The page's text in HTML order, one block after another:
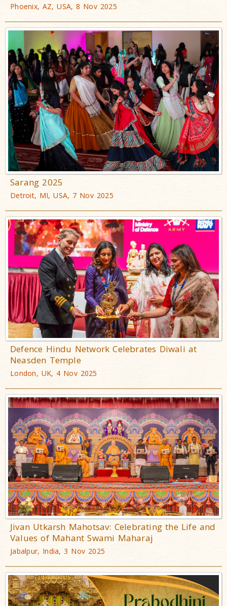
Phoenix, AZ, USA, 8 Nov 2025
Sarang 2025
Detroit, MI, USA, 7 Nov 2025
Defence Hindu Network Celebrates Diwali at
Neasden Temple
London, UK, 4 Nov 2025
Jivan Utkarsh Mahotsav: Celebrating the Life and
Values of Mahant Swami Maharaj
Jabalpur, India, 3 Nov 2025